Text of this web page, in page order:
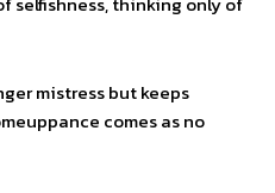
mistress but keeps
comes as no